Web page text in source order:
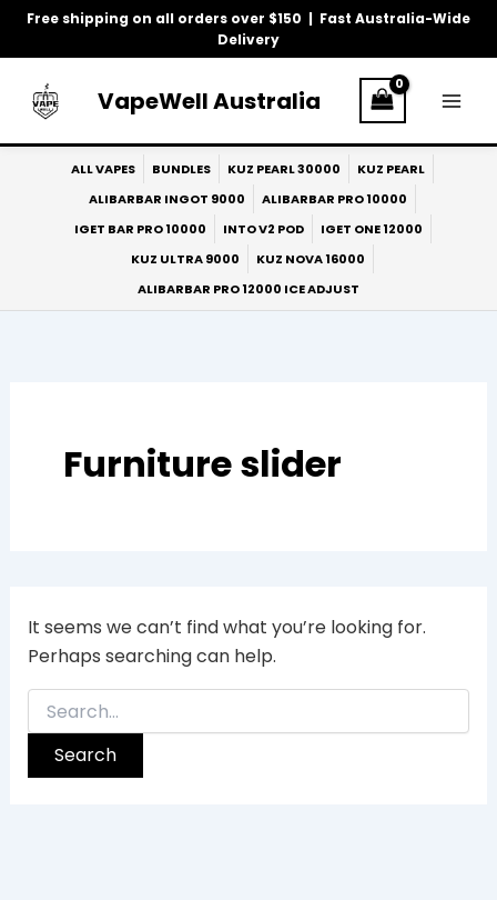
Free shipping on all orders over $150 | Fast Australia-Wide
Delivery
Skip
VapeWell Australia
ALL VAPES BUNDLES KUZ PEARL 30000
KUZ PEARL
ALIBARBAR INGOT 9000
ALIBARBAR PRO 10000
IGET BAR PRO 10000
INTO V2 POD
IGET ONE 12000
KUZ ULTRA 9000
KUZ NOVA 16000
ALIBARBAR PRO 12000 ICE ADJUST
Furniture slider
It seems we can’t find what you’re looking for.
Perhaps searching can help.
for: